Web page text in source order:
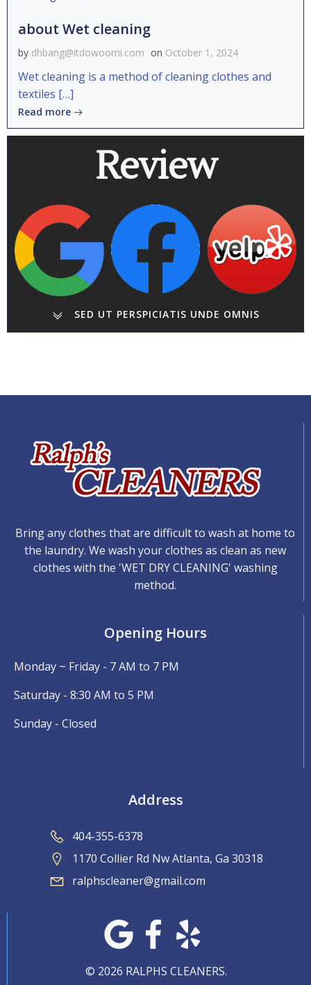
about Wet cleaning
by dhbang@itdowoomi.com on October 1, 2024
Wet cleaning is a method of cleaning clothes and
textiles […]
Read more
Review
SED UT PERSPICIATIS UNDE OMNIS
Bring any clothes that are difficult to wash at home to
the laundry. We wash your clothes as clean as new
clothes with the 'WET DRY CLEANING' washing
method.
Opening Hours
Monday ~ Friday - 7 AM to 7 PM
Saturday - 8:30 AM to 5 PM
Sunday - Closed
Address
404-355-6378
1170 Collier Rd Nw Atlanta, Ga 30318
ralphscleaner@gmail.com
© 2026 RALPHS CLEANERS.